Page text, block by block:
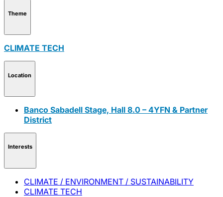
Theme
CLIMATE TECH
Location
Banco Sabadell Stage, Hall 8.0 – 4YFN & Partner
District
Interests
CLIMATE / ENVIRONMENT / SUSTAINABILITY
CLIMATE TECH